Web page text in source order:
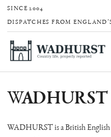
SINCE 2004
DISPATCHES FROM
WADHURST
WADHURST is a British